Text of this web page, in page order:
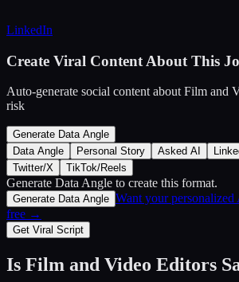
LinkedIn
Create Viral Content About This
Auto-generate social content about Film and
risk
Generate Data Angle
Data Angle
Personal Story Asked AI
Twitter/X
TikTok/Reels
Generate Data Angle to create this format.
Generate Data Angle Want your
free →
Get Viral Script
Is Film and Video Editors